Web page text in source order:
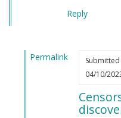
Reply
Permalink
04/10/